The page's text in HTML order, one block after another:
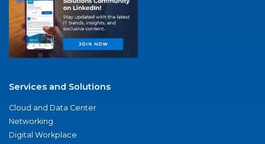
Services and Solutions
Cloud and Data Center
Networking
Digital Workplace